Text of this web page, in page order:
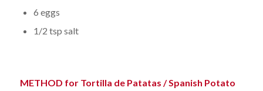
6 eggs
1/2 tsp salt
METHOD for Tortilla de Patatas / Spanish Potato